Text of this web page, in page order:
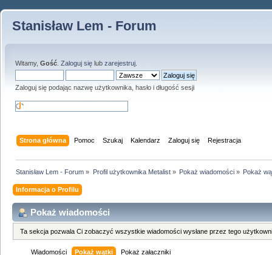
Stanisław Lem - Forum
Witamy, Gość Zaloguj się lub zarejestruj
Zaloguj się podając nazwę użytkownika, hasło i długość sesji
Strona główna Pomoc Szukaj Kalendarz Zaloguj się Rejestracja
Stanisław Lem - Forum » Profil użytkownika Metalist» Pokaż wiadomości» Pokaż
Informacja o Profilu
Pokaż wiadomości
Ta sekcja pozwala Ci zobaczyć wszystkie wiadomości wysłane przez tego
Wiadomości Pokaż wątki Pokaż załączniki